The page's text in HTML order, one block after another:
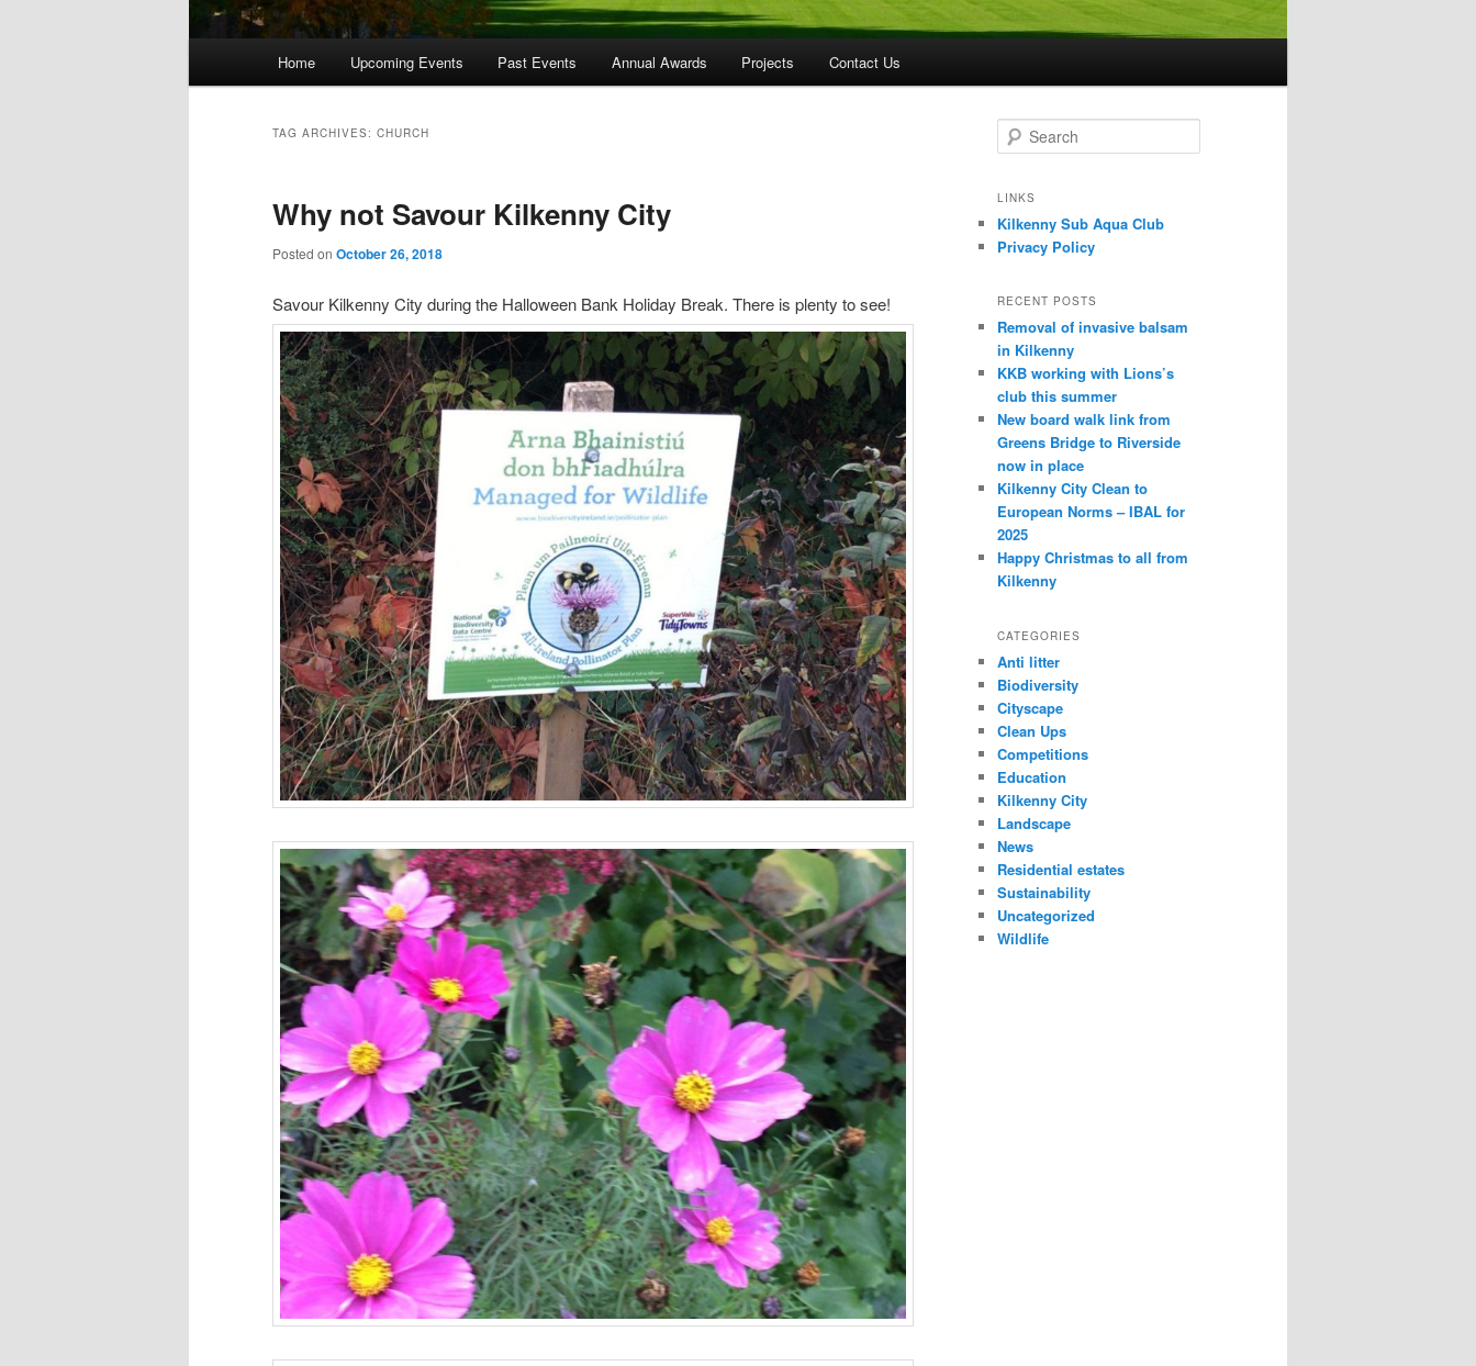
Home Upcoming Events Past Events Annual Awards Projects Contact Us
TAG ARCHIVES: CHURCH
Why not Savour Kilkenny City
Posted on October 26, 2018
Savour Kilkenny City during the Halloween Bank Holiday Break. There is plenty to see!
e
r
h
LINKS
Kilkenny Sub Aqua Club
Privacy Policy
RECENT POSTS
Removal of invasive balsam
in Kilkenny
KKB working with Lions’s
club this summer
New board walk link from
Greens Bridge to Riverside
now in place
Kilkenny City Clean to
European Norms – IBAL for
2025
Happy Christmas to all from
Kilkenny
CATEGORIES
Anti litter
Biodiversity
Cityscape
Clean Ups
Competitions
Education
Kilkenny City
Landscape
News
Residential estates
Sustainability
Uncategorized
Wildlife